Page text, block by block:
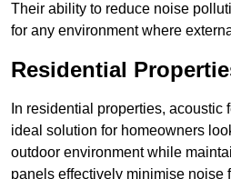
Their ability to reduce noise
for any environment where
Residential
In residential properties,
ideal solution for homeowners
outdoor environment while
panels effectively minimise noise